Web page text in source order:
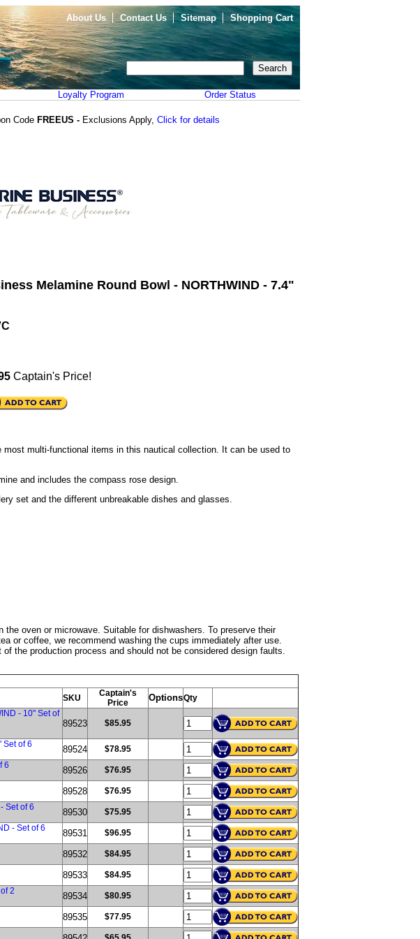
About Us Contact Us Sitemap Shopping Cart
Loyalty Program Order Status
Code FREEUS - Exclusions Apply, Click for details
Melamine Round Bowl - NORTHWIND - 7.4"
Captain's Price!
multi-functional items in this nautical collection. It can be used to
and includes the compass rose design.
set and the different unbreakable dishes and glasses.
oven or microwave. Suitable for dishwashers. To preserve their
or coffee, we recommend washing the cups immediately after use.
the production process and should not be considered design faults.
SKU
Captain's
Price
OptionsQty
- 10" Set of
89523 $85.95
Set of 6 89524
$78.95
6
89526
$76.95
89528
$76.95
Set of 6
89530
$75.95
- Set of 6
89531
$96.95
89532
$84.95
89533
$84.95
2
89534
$80.95
89535
$77.95